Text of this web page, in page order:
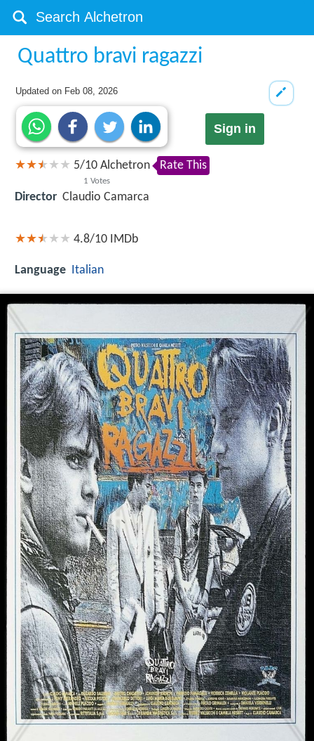
Quattro bravi ragazzi
Updated on Feb 08, 2026
Sign in
5/10
1 Votes
Alchetron Rate This
Director Claudio Camarca
4.8/10 IMDb
Language Italian